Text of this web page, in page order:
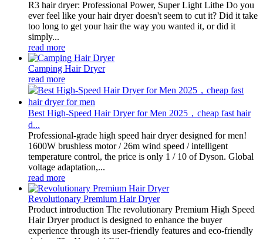
R3 hair dryer: Professional Power, Super Light Lithe Do you
ever feel like your hair dryer doesn't seem to cut it? Did it take
too long to get your hair the way you wanted it, or did it
simply...
read more
Camping Hair Dryer
read more
Best High-Speed Hair Dryer for Men 2025，cheap fast hair
d...
Professional-grade high speed hair dryer designed for men!
1600W brushless motor / 26m wind speed / intelligent
temperature control, the price is only 1 / 10 of Dyson. Global
voltage adaptation,...
read more
Revolutionary Premium Hair Dryer
Product introduction The revolutionary Premium High Speed
Hair Dryer product is designed to enhance the buyer
experience through its user-friendly features and eco-friendly